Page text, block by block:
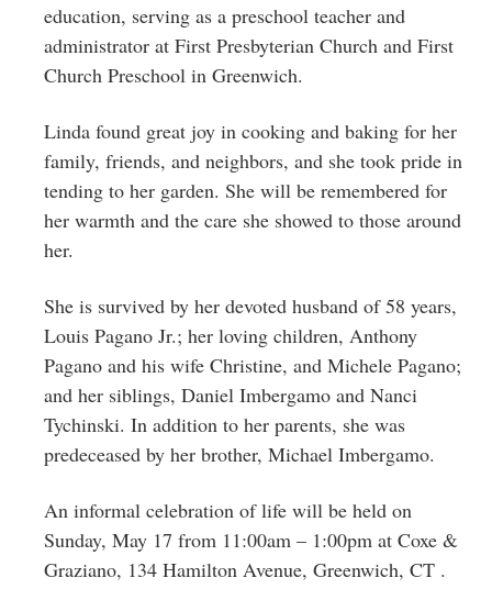
education, serving as a preschool teacher and
administrator at First Presbyterian Church and First
Church Preschool in Greenwich.
Linda found great joy in cooking and baking for her
family, friends, and neighbors, and she took pride in
tending to her garden. She will be remembered for
her warmth and the care she showed to those around
her.
She is survived by her devoted husband of 58 years,
Louis Pagano Jr.; her loving children, Anthony
Pagano and his wife Christine, and Michele Pagano;
and her siblings, Daniel Imbergamo and Nanci
Tychinski. In addition to her parents, she was
predeceased by her brother, Michael Imbergamo.
An informal celebration of life will be held on
Sunday, May 17 from 11:00am – 1:00pm at Coxe &
Graziano, 134 Hamilton Avenue, Greenwich, CT .